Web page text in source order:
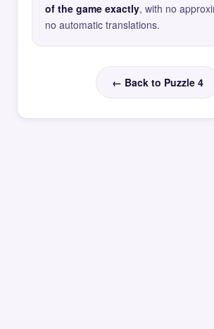
of the game exactly, with no
no automatic translations.
← Back to Puzzle 4